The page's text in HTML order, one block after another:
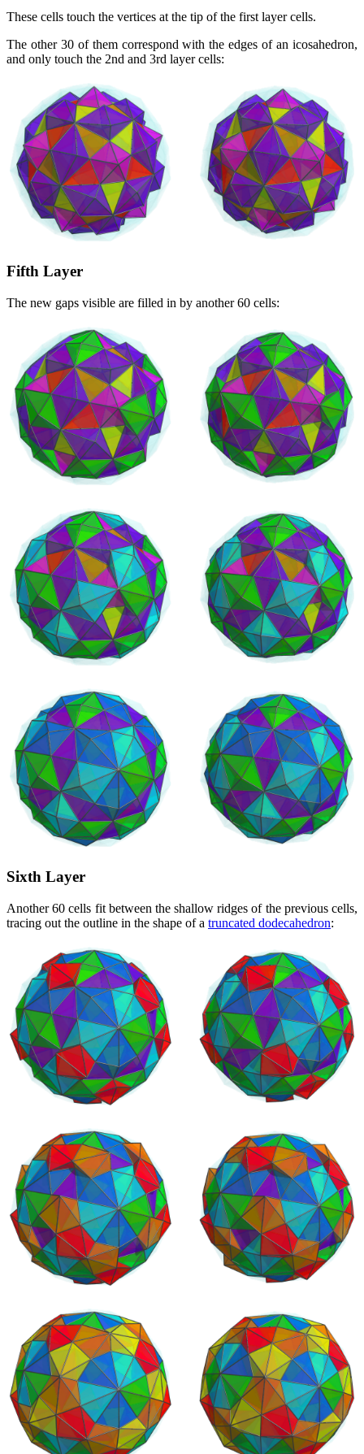
These cells touch the vertices at the tip of the first layer cells.
The other 30 of them correspond with the edges of an icosahedron,
and only touch the 2nd and 3rd layer cells:
Fifth Layer
The new gaps visible are filled in by another 60 cells:
Sixth Layer
Another 60 cells fit between the shallow ridges of the previous cells,
tracing out the outline in the shape of a truncated dodecahedron: